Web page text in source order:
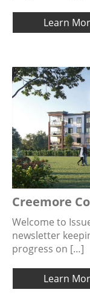
Learn
Creemore
Welcome to
newsletter
progress on […]
Learn